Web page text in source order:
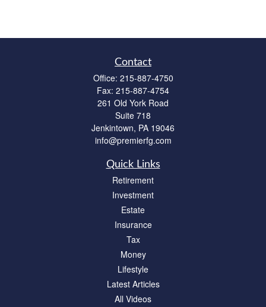
Contact
Office: 215-887-4750
Fax: 215-887-4754
261 Old York Road
Suite 718
Jenkintown, PA 19046
info@premierfg.com
Quick Links
Retirement
Investment
Estate
Insurance
Tax
Money
Lifestyle
Latest Articles
All Videos